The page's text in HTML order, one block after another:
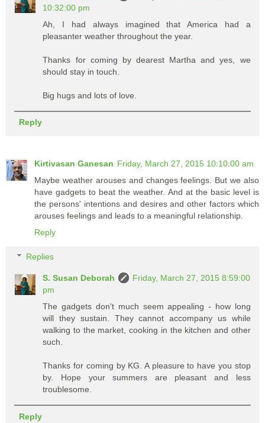
10:32:00 pm
Ah, I had always imagined that America had a
pleasanter weather throughout the year.
Thanks for coming by dearest Martha and yes, we
should stay in touch.
Big hugs and lots of love.
Reply
Kirtivasan Ganesan Friday, March 27, 2015 10:10:00 am
Maybe weather arouses and changes feelings. But we also
have gadgets to beat the weather. And at the basic level is
the persons' intentions and desires and other factors which
arouses feelings and leads to a meaningful relationship.
Reply
Replies
S. Susan Deborah
Friday, March 27, 2015 8:59:00
pm
The gadgets don't much seem appealing - how long
will they sustain. They cannot accompany us while
walking to the market, cooking in the kitchen and other
such.
Thanks for coming by KG. A pleasure to have you stop
by. Hope your summers are pleasant and less
troublesome.
Reply